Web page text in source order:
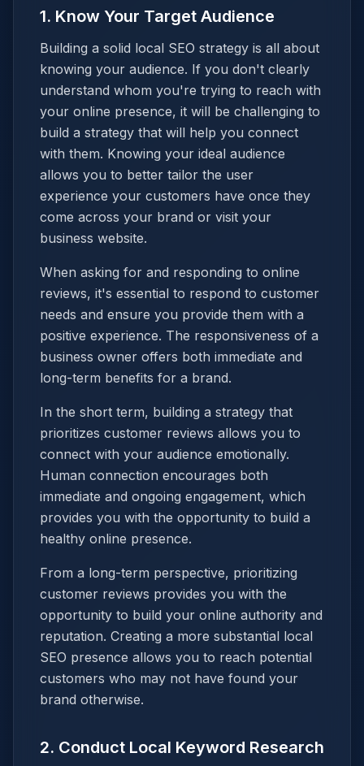
1. Know Your Target Audience
Building a solid local SEO strategy is all about
knowing your audience. If you don't clearly
understand whom you're trying to reach with
your online presence, it will be challenging to
build a strategy that will help you connect
with them. Knowing your ideal audience
allows you to better tailor the user
experience your customers have once they
come across your brand or visit your
business website.
When asking for and responding to online
reviews, it's essential to respond to customer
needs and ensure you provide them with a
positive experience. The responsiveness of a
business owner offers both immediate and
long-term benefits for a brand.
In the short term, building a strategy that
prioritizes customer reviews allows you to
connect with your audience emotionally.
Human connection encourages both
immediate and ongoing engagement, which
provides you with the opportunity to build a
healthy online presence.
From a long-term perspective, prioritizing
customer reviews provides you with the
opportunity to build your online authority and
reputation. Creating a more substantial local
SEO presence allows you to reach potential
customers who may not have found your
brand otherwise.
2. Conduct Local Keyword Research